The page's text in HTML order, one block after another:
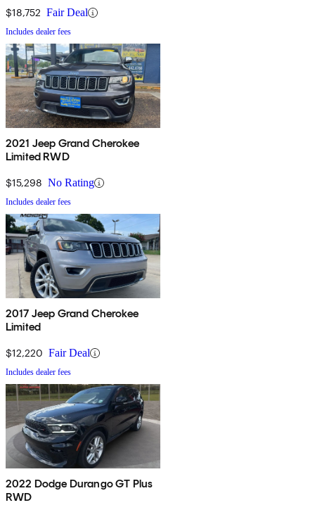
$18,752 Fair Deal
Includes dealer fees
2021 Jeep Grand Cherokee
Limited RWD
$15,298 No Rating
Includes dealer fees
2017 Jeep Grand Cherokee
Limited
$12,220 Fair Deal
Includes dealer fees
2022 Dodge Durango GT Plus
RWD